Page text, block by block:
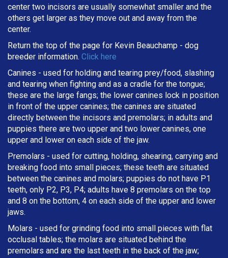
center two incisors are usually somewhat smaller and the
others get larger as they move out and away from the
center.
Return the top of the page for Kevin Beauchamp - dog
breeder information. Click here
Canines - used for holding and tearing prey/food, slashing
and tearing when fighting and as a cradle for the tongue;
these are the large fangs; the lower canines lock in position
in front of the upper canines; the canines are situated
directly between the incisors and premolars; in adults and
puppies there are two upper and two lower canines, one
upper and lower on each side of the jaw.
Premolars - used for cutting, holding, shearing, carrying and
breaking food into small pieces; these teeth are situated
between the canines and molars; puppies do not have P1
teeth, only P2, P3, P4; adults have 8 premolars on the top
and 8 on the bottom, 4 on each side of the upper and lower
jaws.
Molars - used for grinding food into small pieces with flat
occlusal tables; the molars are situated behind the
premolars and are the last teeth in the back of the jaw;